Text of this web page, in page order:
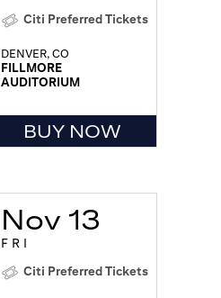
Citi Preferred Tickets
DENVER, CO
FILLMORE
AUDITORIUM
BUY NOW
Nov 13
FRI
Citi Preferred Tickets